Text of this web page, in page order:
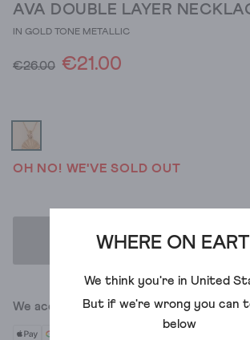
WHERE ON
We think you're in United
But if we're wrong you can
below
AVA DOUBLE LAYER
IN GOLD TONE METALLIC
€26.00 €21.00
OH NO! WE'VE SOLD OUT
ADD TO BAG
We accept